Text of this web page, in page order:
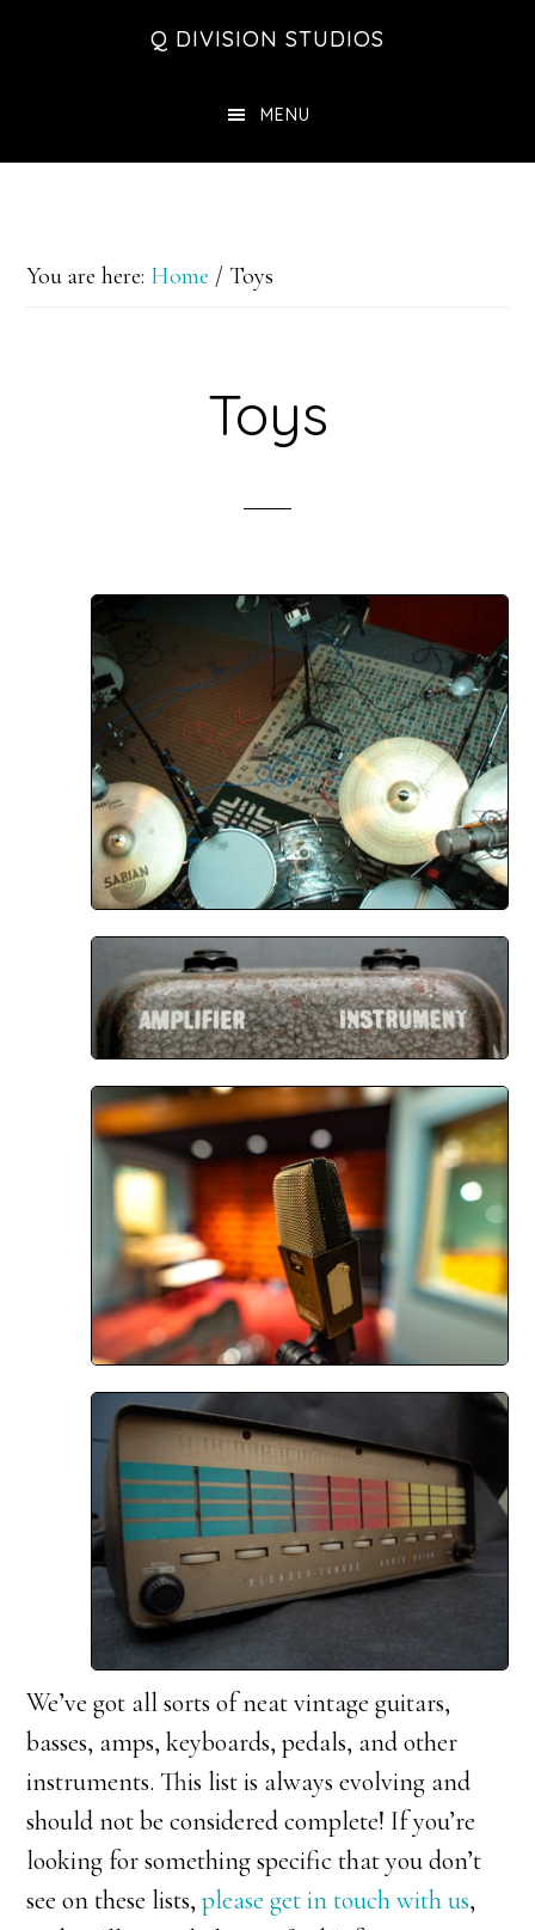
Q DIVISION STUDIOS
MENU
You are here: Home / Toys
Toys
We’ve got all sorts of neat vintage guitars,
basses, amps, keyboards, pedals, and other
instruments. This list is always evolving and
should not be considered complete! If you’re
looking for something specific that you don’t
see on these lists,please get in touch with us,